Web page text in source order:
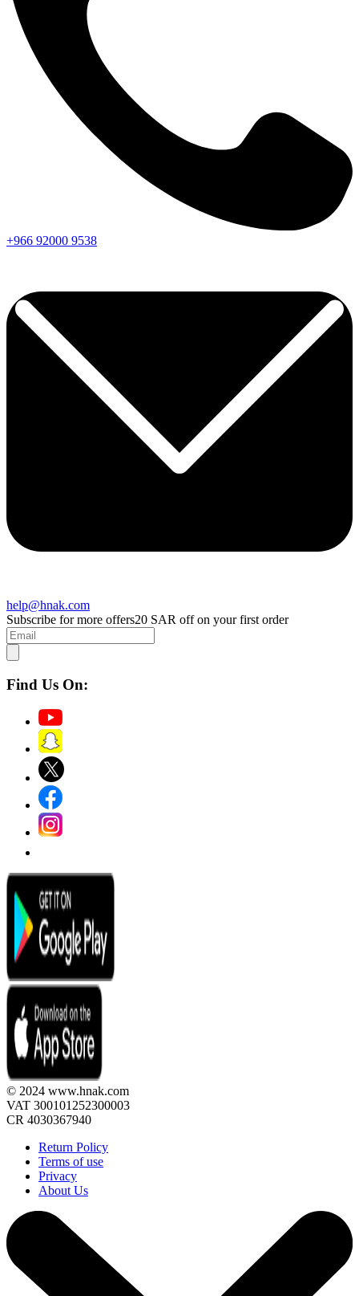
+966 92000 9538
help@hnak.com
Subscribe for more offers20 SAR off on your first order
Find Us On:
© 2024 www.hnak.com
VAT 300101252300003
CR 4030367940
Return Policy
Terms of use
Privacy
About Us